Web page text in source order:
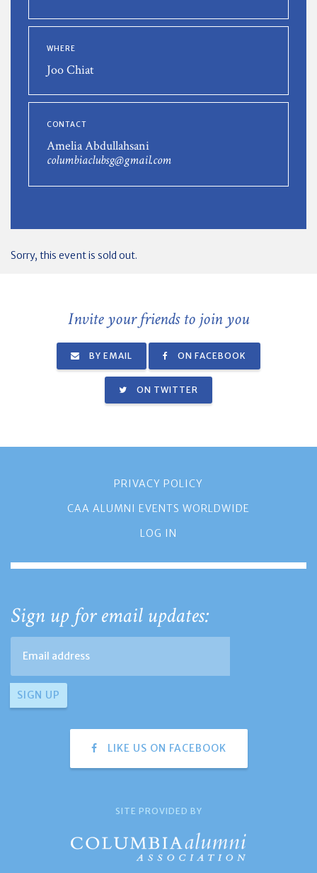
WHERE
Joo Chiat
CONTACT
Amelia Abdullahsani
columbiaclubsg@gmail.com
Sorry, this event is sold out.
Invite your friends to join you
BY EMAIL ON FACEBOOK
ON TWITTER
PRIVACY POLICY
CAA ALUMNI EVENTS WORLDWIDE
LOG IN
Sign up for email updates:
LIKE US ON FACEBOOK
SITE PROVIDED BY